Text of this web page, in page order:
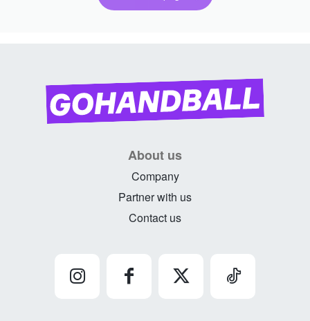
About us
Company
Partner with us
Contact us